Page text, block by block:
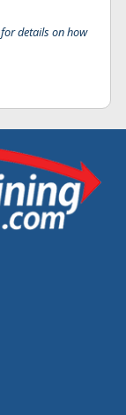
for details on how